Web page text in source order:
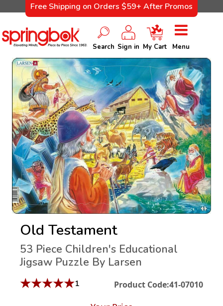
Free Shipping on Orders $59+ After Promos
Search Sign in My Cart Menu
Old Testament
53 Piece Children's Educational
Jigsaw Puzzle By Larsen
★★★★★1 Product Code:41-07010